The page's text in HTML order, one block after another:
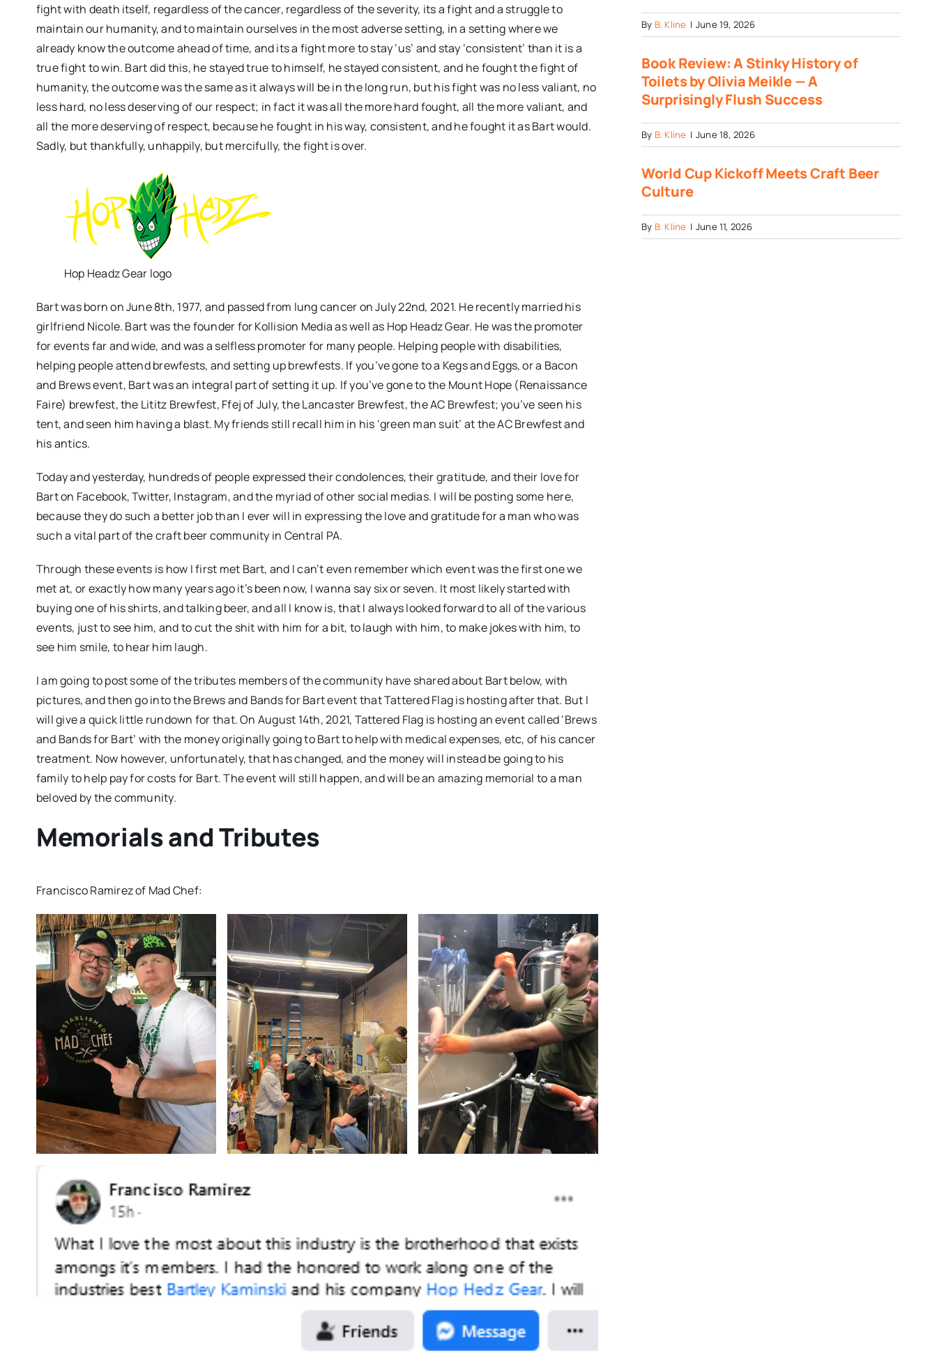
fight with death itself, regardless of the cancer, regardless of the severity, its a fight and a struggle to
maintain our humanity, and to maintain ourselves in the most adverse setting, in a setting where we
already know the outcome ahead of time, and its a fight more to stay ‘us’ and stay ‘consistent’ than it is a
true fight to win. Bart did this, he stayed true to himself, he stayed consistent, and he fought the fight of
humanity, the outcome was the same as it always will be in the long run, but his fight was no less valiant, no
less hard, no less deserving of our respect; in fact it was all the more hard fought, all the more valiant, and
all the more deserving of respect, because he fought in his way, consistent, and he fought it as Bart would.
Sadly, but thankfully, unhappily, but mercifully, the fight is over.
Hop Headz Gear logo
Bart was born on June 8th, 1977, and passed from lung cancer on July 22nd, 2021. He recently married his
girlfriend Nicole. Bart was the founder for Kollision Media as well as Hop Headz Gear. He was the promoter
for events far and wide, and was a selfless promoter for many people. Helping people with disabilities,
helping people attend brewfests, and setting up brewfests. If you’ve gone to a Kegs and Eggs, or a Bacon
and Brews event, Bart was an integral part of setting it up. If you’ve gone to the Mount Hope (Renaissance
Faire) brewfest, the Lititz Brewfest, Ffej of July, the Lancaster Brewfest, the AC Brewfest; you’ve seen his
tent, and seen him having a blast. My friends still recall him in his ‘green man suit’ at the AC Brewfest and
his antics.
Today and yesterday, hundreds of people expressed their condolences, their gratitude, and their love for
Bart on Facebook, Twitter, Instagram, and the myriad of other social medias. I will be posting some here,
because they do such a better job than I ever will in expressing the love and gratitude for a man who was
such a vital part of the craft beer community in Central PA.
Through these events is how I first met Bart, and I can’t even remember which event was the first one we
met at, or exactly how many years ago it’s been now, I wanna say six or seven. It most likely started with
buying one of his shirts, and talking beer, and all I know is, that I always looked forward to all of the various
events, just to see him, and to cut the shit with him for a bit, to laugh with him, to make jokes with him, to
see him smile, to hear him laugh.
I am going to post some of the tributes members of the community have shared about Bart below, with
pictures, and then go into the Brews and Bands for Bart event that Tattered Flag is hosting after that. But I
will give a quick little rundown for that. On August 14th, 2021, Tattered Flag is hosting an event called ‘Brews
and Bands for Bart’ with the money originally going to Bart to help with medical expenses, etc, of his cancer
treatment. Now however, unfortunately, that has changed, and the money will instead be going to his
family to help pay for costs for Bart. The event will still happen, and will be an amazing memorial to a man
beloved by the community.
Memorials and Tributes
Francisco Ramirez of Mad Chef:
By B. Kline | June 19, 2026
Book Review: A Stinky History of
Toilets by Olivia Meikle — A
Surprisingly Flush Success
By B. Kline | June 18, 2026
World Cup Kickoff Meets Craft Beer
Culture
By B. Kline | June 11, 2026